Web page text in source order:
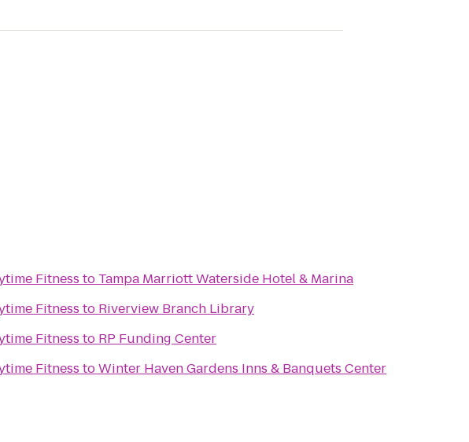
Fitness to Tampa Marriott Waterside Hotel & Marina
Fitness to Riverview Branch Library
Fitness to RP Funding Center
Fitness toWinter Haven Gardens Inns & Banquets Center